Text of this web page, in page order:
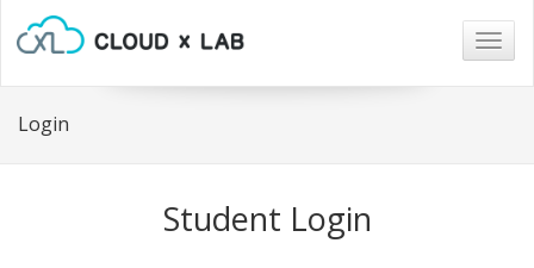
Login
Student Login